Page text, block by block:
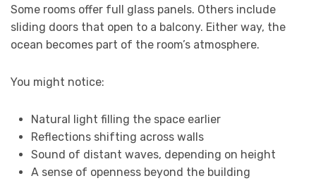
Some rooms offer full glass panels. Others include
sliding doors that open to a balcony. Either way, the
ocean becomes part of the room’s atmosphere.
You might notice:
Natural light filling the space earlier
Reflections shifting across walls
Sound of distant waves, depending on height
A sense of openness beyond the building